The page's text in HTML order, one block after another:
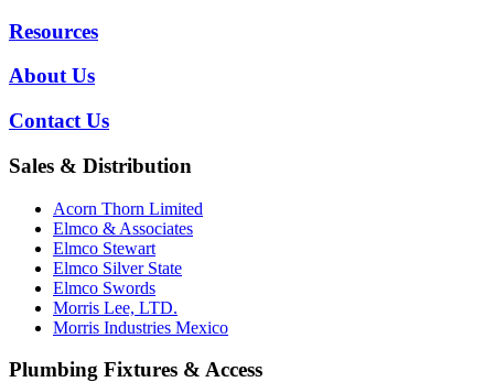
Resources
About Us
Contact Us
Sales & Distribution
Acorn Thorn Limited
Elmco & Associates
Elmco Stewart
Elmco Silver State
Elmco Swords
Morris Lee, LTD.
Morris Industries Mexico
Plumbing Fixtures & Access